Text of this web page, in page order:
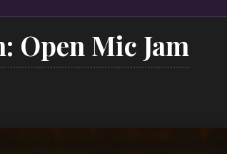
Open Mic Jam